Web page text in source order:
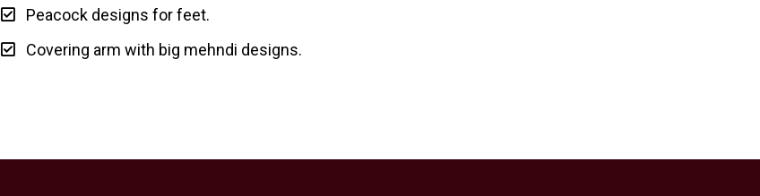
Peacock designs for feet.
Covering arm with big mehndi designs.